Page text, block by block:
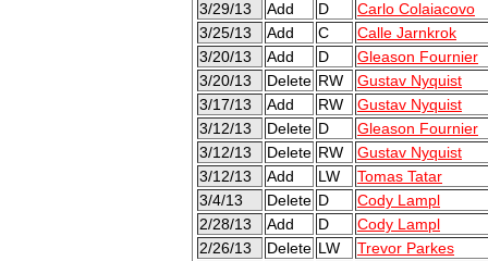
3/29/13
Add D
Carlo Colaiacovo
3/25/13
Add C
Calle Jarnkrok
3/20/13
Add D
Gleason Fournier
3/20/13
Delete RW
Gustav Nyquist
3/17/13
Add RW
Gustav Nyquist
3/12/13
Delete D
Gleason Fournier
3/12/13
Delete RW
Gustav Nyquist
3/12/13
Add LW
Tomas Tatar
3/4/13
Delete D
Cody Lampl
2/28/13
Add D
Cody Lampl
2/26/13
Delete LW
Trevor Parkes